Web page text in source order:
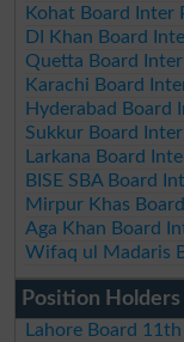
Kohat Board Inter
DI Khan Board
Quetta Board
Karachi Board
Hyderabad Board
Sukkur Board
Larkana Board
BISE SBA Board
Mirpur Khas
Aga Khan Board
Wifaq ul Madaris
Position
Lahore Board